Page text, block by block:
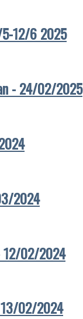
12/6 2025
- 24/02/2025
2024
12/02/2024
13/02/2024